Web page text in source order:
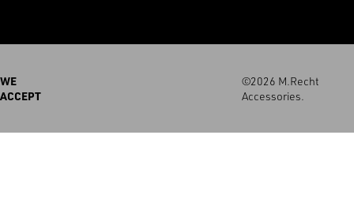
WE
ACCEPT
©2026 M.Recht
Accessories.